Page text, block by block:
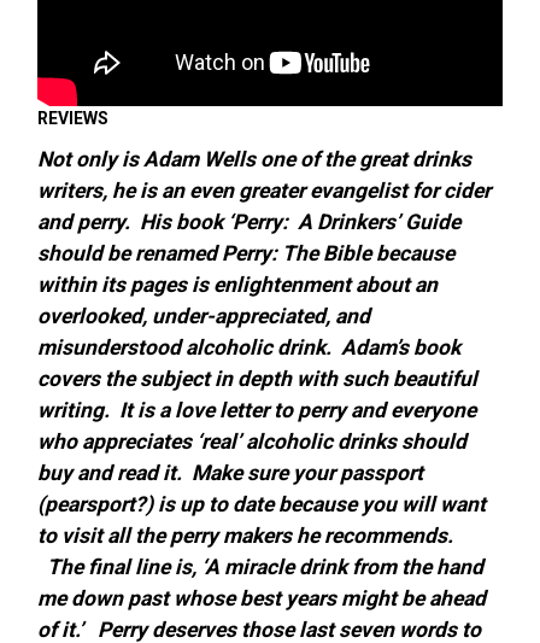
REVIEWS
Not only is Adam Wells one of the great drinks
writers, he is an even greater evangelist for cider
and perry. His book ‘Perry: A Drinkers’ Guide
should be renamed Perry: TheBible because
within its pages is enlightenment about an
overlooked, under-appreciated, and
misunderstood alcoholic drink. Adam’s book
covers the subject in depth with such beautiful
writing. It is a love letter to perry and everyone
who appreciates ‘real’ alcoholic drinks should
buy and read it. Make sure your passport
(pearsport?) is up to date because you will want
to visit all the perry makers he recommends.
The final line is, ‘A miracle drink from the hand
me down past whose best years might be ahead
of it.’ Perry deserves those last seven words to